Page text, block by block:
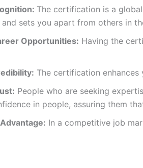
The certification is a
sets you apart from others in
Opportunities: Having the
The certification
People who are seeking
in people, assuring them
In a competitive job